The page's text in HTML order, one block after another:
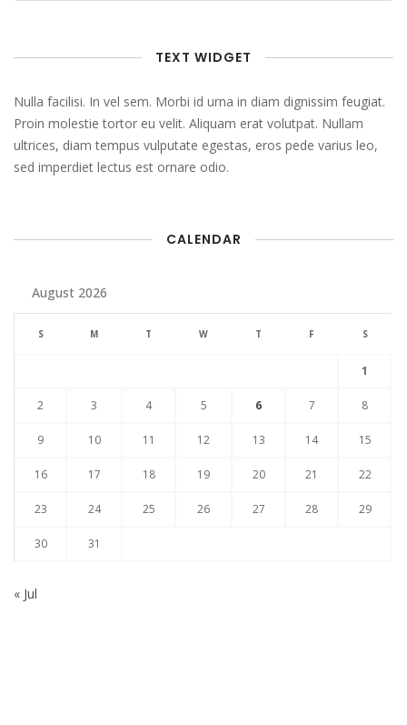
TEXT WIDGET
Nulla facilisi. In vel sem. Morbi id urna in diam dignissim feugiat.
Proin molestie tortor eu velit. Aliquam erat volutpat. Nullam
ultrices, diam tempus vulputate egestas, eros pede varius leo,
sed imperdiet lectus est ornare odio.
CALENDAR
August 2026
S M T W T F S
1
2 3 4 5 6 7 8
9 10 11 12 13 14 15
16 17 18 19 20 21 22
23 24 25 26 27 28 29
30 31
« Jul